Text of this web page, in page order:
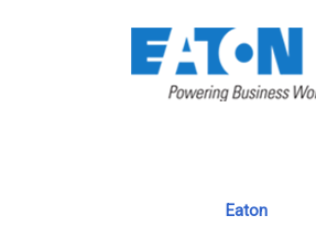
Eaton